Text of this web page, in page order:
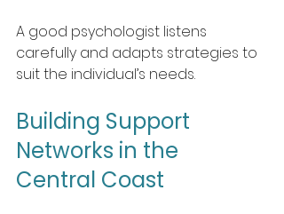
A good psychologist listens
carefully and adapts strategies to
suit the individual’s needs.
Building Support
Networks in the
Central Coast